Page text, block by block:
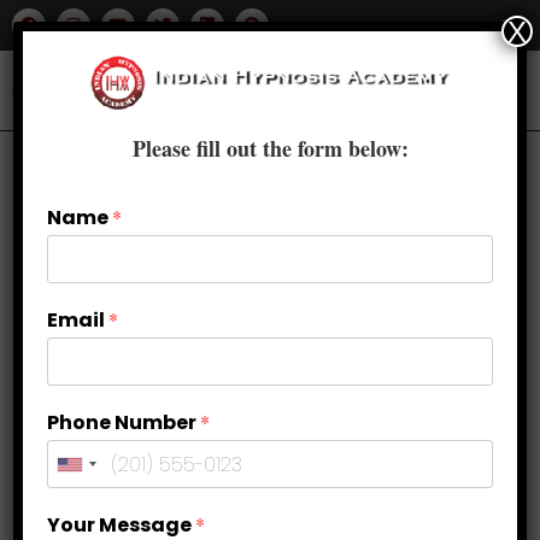
Please fill out the form below:
Name*
Email *
Phone Number*
Your Message*
X